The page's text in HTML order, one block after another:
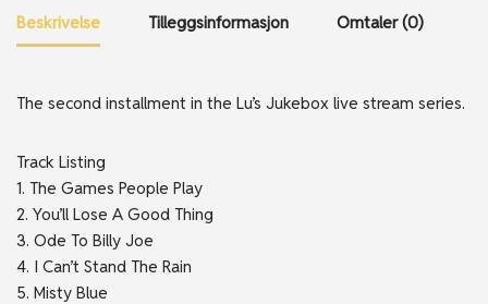
Beskrivelse Tilleggsinformasjon Omtaler (0)
The second installment in the Lu’s Jukebox live stream series.
Track Listing
1. The Games People Play
2. You’ll Lose A Good Thing
3. Ode To Billy Joe
4. I Can’t Stand The Rain
5. Misty Blue